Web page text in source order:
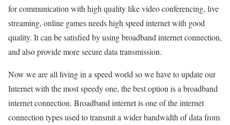
for communication with high quality like video conferencing, live
streaming, online games needs high speed internet with good
quality. It can be satisfied by using broadband internet connection,
and also provide more secure data transmission.
Now we are all living in a speed world so we have to update our
Internet with the most speedy one, the best option is a broadband
internet connection. Broadband internet is one of the internet
connection types used to transmit a wider bandwidth of data from